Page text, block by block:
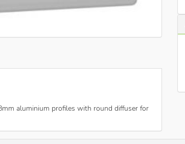
aluminium profiles with round diffuser for